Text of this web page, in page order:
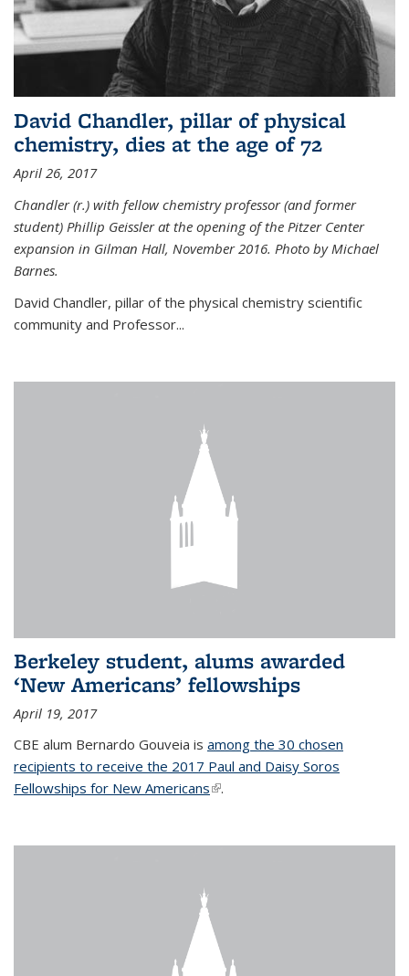
David Chandler, pillar of physical
chemistry, dies at the age of 72
April 26, 2017
Chandler (r.) with fellow chemistry professor (and former
student) Phillip Geissler at the opening of the Pitzer Center
expansion in Gilman Hall, November 2016. Photo by Michael
Barnes.
David Chandler, pillar of the physical chemistry scientific
community and Professor...
Berkeley student, alums awarded
‘New Americans’ fellowships
April 19, 2017
CBE alum Bernardo Gouveia is among the 30 chosen
recipients to receive the 2017 Paul and Daisy Soros
Fellowships for New Americans(link is external)
.